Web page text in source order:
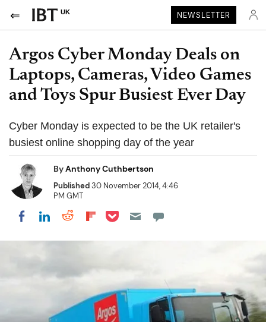
UK NEWSLETTER
Argos Cyber Monday Deals on
Laptops, Cameras, Video Games
and Toys Spur Busiest Ever Day
Cyber Monday is expected to be the UK retailer's
busiest online shopping day of the year
ByAnthony Cuthbertson
Published30 November 2014, 4:46
PM GMT
Share on Facebook
Share on LinkedIn
Share on Reddit
Share on Flipboard
Share on Pocket